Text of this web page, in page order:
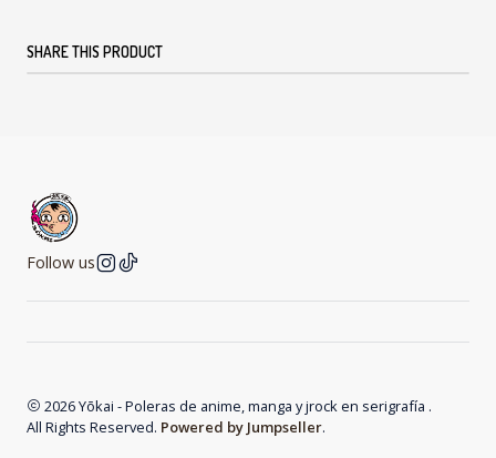
SHARE THIS PRODUCT
Follow us
2026 Yōkai - Poleras de anime, manga y jrock en serigrafía .
All Rights Reserved. Powered by Jumpseller.